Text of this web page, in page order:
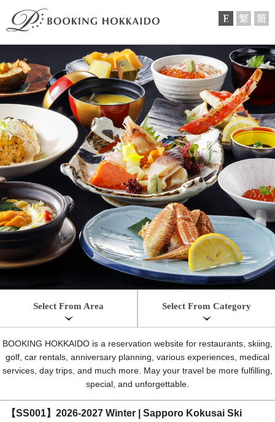
Select From Area Select From Category
BOOKING HOKKAIDO is a reservation website for restaurants, skiing,
golf, car rentals, anniversary planning, various experiences, medical
services, day trips, and much more. May your travel be more fulfilling,
special, and unforgettable.
【SS001】2026-2027 Winter | Sapporo Kokusai Ski